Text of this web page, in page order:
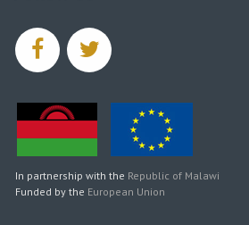
facebooktwitter
In partnership with the Republic of Malawi
Funded by the European Union